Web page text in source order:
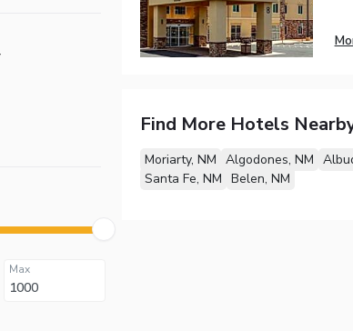
Max
Find More Hotels
Moriarty, NM Algodones, NM
Santa Fe, NM Belen, NM